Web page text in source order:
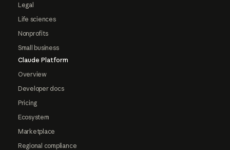
Legal
Life sciences
Nonprofits
Small business
Claude Platform
Overview
Developer docs
Pricing
Ecosystem
Marketplace
Regional compliance